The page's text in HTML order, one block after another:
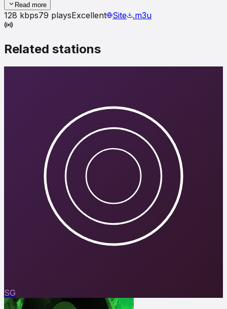
Read more
128 kbps79 playsExcellent Site .m3u
Related stations
SG